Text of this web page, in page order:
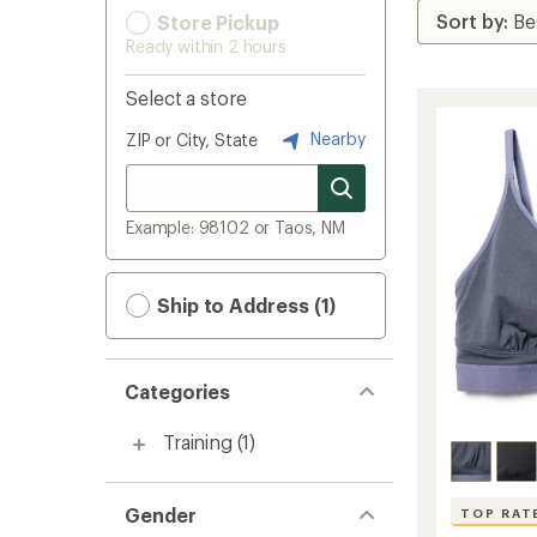
Store Pickup
Ready within 2 hours
Select a store
ZIP or City, State Nearby
Example: 98102 or Taos, NM
Ship to Address (1)
Categories
Training (1)
Gender TOP